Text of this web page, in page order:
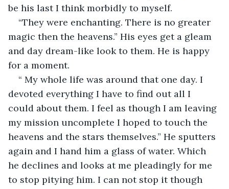
be his last I think morbidly to myself.
“They were enchanting. There is no greater
magic then the heavens.” His eyes get a gleam
and day dream-like look to them. He is happy
for a moment.
“ My whole life was around that one day. I
devoted everything I have to find out all I
could about them. I feel as though I am leaving
my mission uncomplete I hoped to touch the
heavens and the stars themselves.” He sputters
again and I hand him a glass of water. Which
he declines and looks at me pleadingly for me
to stop pitying him. I can not stop it though